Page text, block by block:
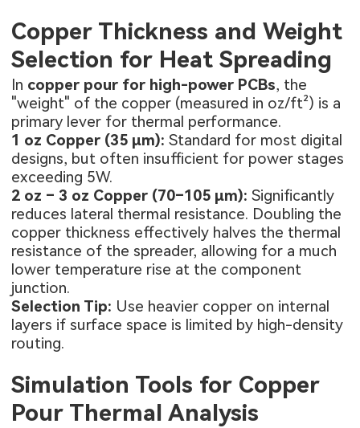
Copper Thickness and Weight
Selection for Heat Spreading
In copper pour for high-power PCBs, the
"weight" of the copper (measured in oz/ft²) is a
primary lever for thermal performance.
1 oz Copper (35 µm): Standard for most digital
designs, but often insufficient for power stages
exceeding 5W.
2 oz – 3 oz Copper (70–105 µm): Significantly
reduces lateral thermal resistance. Doubling the
copper thickness effectively halves the thermal
resistance of the spreader, allowing for a much
lower temperature rise at the component
junction.
Selection Tip: Use heavier copper on internal
layers if surface space is limited by high-density
routing.
Simulation Tools for Copper
Pour Thermal Analysis